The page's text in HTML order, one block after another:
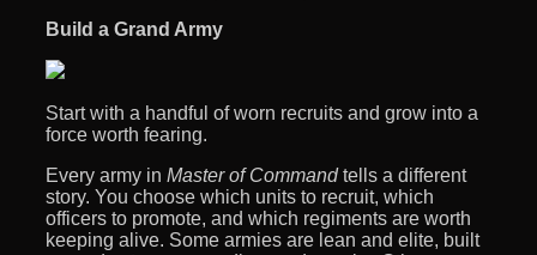
Build a Grand Army
Start with a handful of worn recruits and grow into a
force worth fearing.
Every army in Master of Commandtells a different
story. You choose which units to recruit, which
officers to promote, and which regiments are worth
keeping alive. Some armies are lean and elite, built